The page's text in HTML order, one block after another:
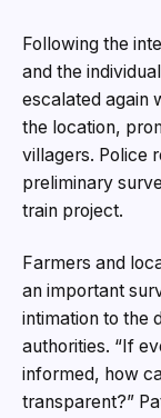
Following the
and the
escalated again
the location,
villagers. Police
preliminary
train project.
Farmers and
an important
intimation to the
authorities. “If
informed, how
transparent?”